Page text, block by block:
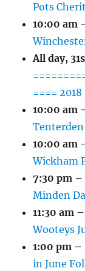
Pots
10:00 am
All day,
==== 2018
10:00 am
10:00 am
Wickham
7:30 pm –
Minden
11:30 am –
Wooteys
1:00 pm –
in June